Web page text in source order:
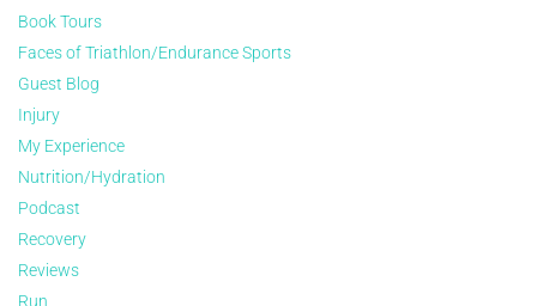
Book Tours
Faces of Triathlon/Endurance Sports
Guest Blog
Injury
My Experience
Nutrition/Hydration
Podcast
Recovery
Reviews
Run